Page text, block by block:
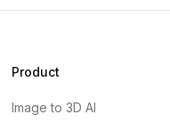
Product
Image to 3D AI